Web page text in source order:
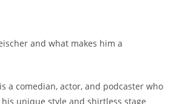
and what makes him a
a comedian, actor, and podcaster who
unique style and shirtless stage